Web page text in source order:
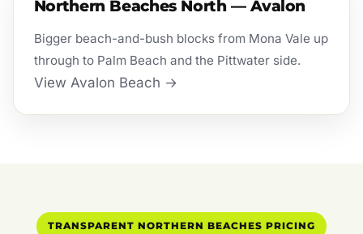
Northern Beaches North — Avalon
Bigger beach-and-bush blocks from Mona Vale up
through to Palm Beach and the Pittwater side.
View Avalon Beach →
TRANSPARENT NORTHERN BEACHES PRICING